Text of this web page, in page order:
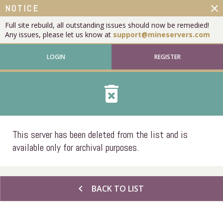
NOTICE
Full site rebuild, all outstanding issues should now be remedied!
Any issues, please let us know at support@mineservers.com
close
LOGIN REGISTER
delete_forever
This server has been deleted from the list and is
available only for archival purposes.
chevron_left BACK TO LIST